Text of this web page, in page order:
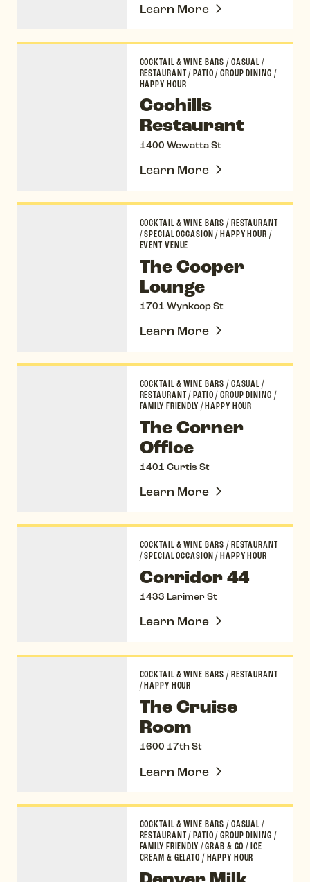
Learn More
COCKTAIL & WINE BARS/CASUAL/
RESTAURANT/PATIO/GROUP DINING /
HAPPY HOUR
Coohills
Restaurant
1400 Wewatta St
Learn More
COCKTAIL & WINE BARS/RESTAURANT
/SPECIAL OCCASION/HAPPY HOUR /
EVENT VENUE
The Cooper
Lounge
1701 Wynkoop St
Learn More
COCKTAIL & WINE BARS/CASUAL/
RESTAURANT/PATIO/GROUP DINING /
FAMILY FRIENDLY /HAPPY HOUR
The Corner
Office
1401 Curtis St
Learn More
COCKTAIL & WINE BARS/RESTAURANT
/SPECIAL OCCASION/HAPPY HOUR
Corridor 44
1433 Larimer St
Learn More
COCKTAIL & WINE BARS/RESTAURANT
/HAPPY HOUR
The Cruise
Room
1600 17th St
Learn More
COCKTAIL & WINE BARS/CASUAL/
RESTAURANT/PATIO/GROUP DINING /
FAMILY FRIENDLY /GRAB & GO/ICE
CREAM & GELATO /HAPPY HOUR